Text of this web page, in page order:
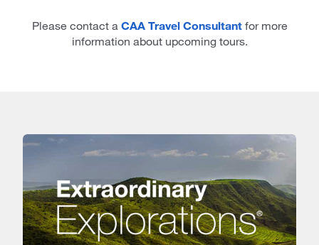
Please contact a CAA Travel Consultantfor more
information about upcoming tours.